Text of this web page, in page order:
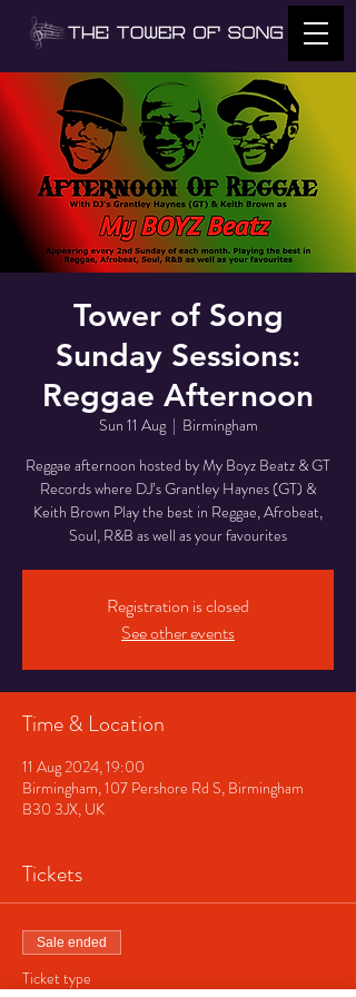
Tower of Song
Sunday Sessions:
Reggae Afternoon
Sun 11 Aug
  |
Birmingham
Reggae afternoon hosted by My Boyz Beatz & GT
Records where DJ’s Grantley Haynes (GT) &
Keith Brown Play the best in Reggae, Afrobeat,
Soul, R&B as well as your favourites
Registration is closed
See other events
Time & Location
11 Aug 2024, 19:00
Birmingham, 107 Pershore Rd S, Birmingham
B30 3JX, UK
Tickets
Sale ended
Ticket type